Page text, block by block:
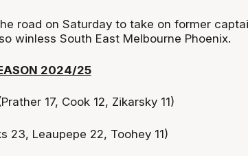
road on Saturday to take on former
winless South East Melbourne Phoenix.
2024/25
17, Cook 12, Zikarsky 11)
23, Leaupepe 22, Toohey 11)